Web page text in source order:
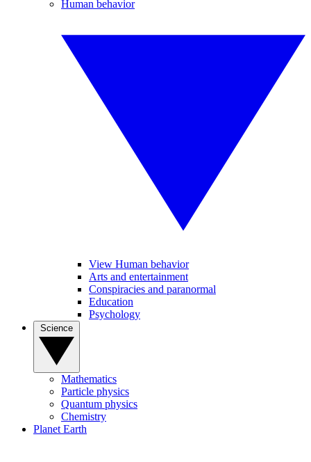
Human behavior
View Human behavior
Arts and entertainment
Conspiracies and paranormal
Education
Psychology
Mathematics
Particle physics
Quantum physics
Chemistry
Planet Earth